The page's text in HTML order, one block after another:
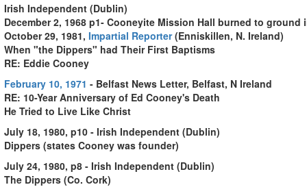
Irish Independent (Dublin)
December 2, 1968 p1- Cooneyite Mission Hall burned to ground
October 29, 1981, Impartial Reporter(Enniskillen, N. Ireland)
When "the Dippers" had Their First Baptisms
RE: Eddie Cooney
February 10, 1971 - Belfast News Letter, Belfast, N Ireland
RE: 10-Year Anniversary of Ed Cooney's Death
He Tried to Live Like Christ
July 18, 1980, p10 - Irish Independent (Dublin)
Dippers (states Cooney was founder)
July 24, 1980, p8 - Irish Independent (Dublin)
The Dippers (Co. Cork)